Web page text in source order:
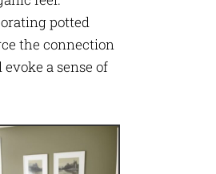
potted
the connection
a sense of